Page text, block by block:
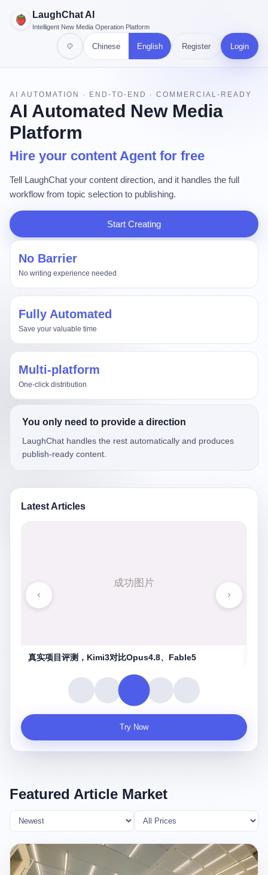
LaughChat AI
Intelligent New Media Operation Platform
Chinese English Register Login
AI AUTOMATION · END-TO-END · COMMERCIAL-READY
AI Automated New Media
Platform
Hire your content Agent for free
Tell LaughChat your content direction, and it handles the full
workflow from topic selection to publishing.
Start Creating
No Barrier
No writing experience needed
Fully Automated
Save your valuable time
Multi-platform
One-click distribution
You only need to provide a direction
LaughChat handles the rest automatically and produces
publish-ready content.
Latest Articles
湖南农信连环劫
Try Now
Featured Article Market